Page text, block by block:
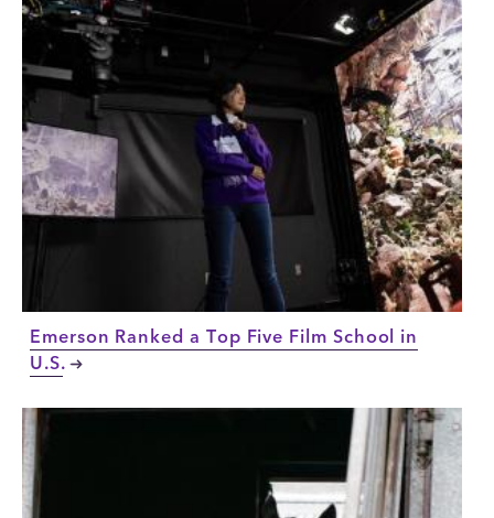
Emerson Ranked a Top Five Film School in
U.S.